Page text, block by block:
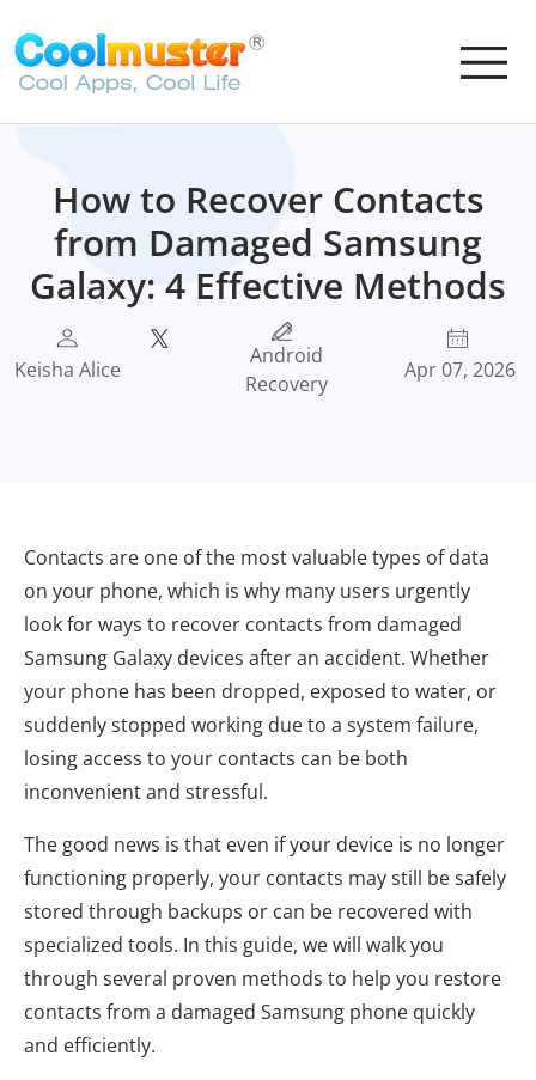
How to Recover Contacts
from Damaged Samsung
Galaxy: 4 Effective Methods
Keisha Alice
Android
Recovery
Apr 07, 2026
Contacts are one of the most valuable types of data
on your phone, which is why many users urgently
look for ways to recover contacts from damaged
Samsung Galaxy devices after an accident. Whether
your phone has been dropped, exposed to water, or
suddenly stopped working due to a system failure,
losing access to your contacts can be both
inconvenient and stressful.
The good news is that even if your device is no longer
functioning properly, your contacts may still be safely
stored through backups or can be recovered with
specialized tools. In this guide, we will walk you
through several proven methods to help you restore
contacts from a damaged Samsung phone quickly
and efficiently.